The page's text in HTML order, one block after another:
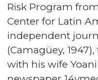
Risk Program
Center for Latin
independent
(Camagüey,
with his wife